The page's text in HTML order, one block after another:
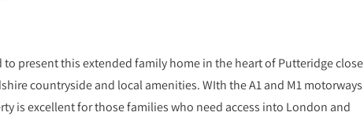
to present this extended family home in the heart of Putteridge close
countryside and local amenities. WIth the A1 and M1 motorways
is excellent for those families who need access into London and